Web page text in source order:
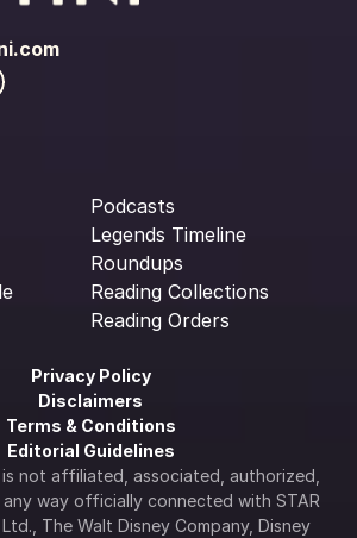
Podcasts
Legends Timeline
Roundups
Reading Collections
Reading Orders
Privacy Policy
Disclaimers
Terms & Conditions
Editorial Guidelines
is not affiliated, associated, authorized,
way officially connected with STAR
The Walt Disney Company, Disney